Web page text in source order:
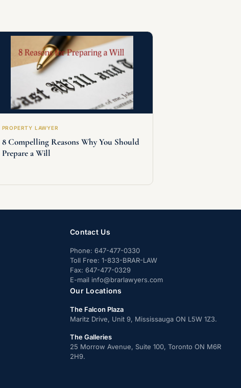
PROPERTY LAWYER
8 Compelling Reasons Why You Should
Prepare a Will
Contact Us
Phone:647-477-0330
Toll Free:1-833-BRAR-LAW
Fax:647-477-0329
E-mail info@brarlawyers.com
Our Locations
The Falcon Plaza
Maritz Drive, Unit 9, Mississauga ON L5W 1Z3.
The Galleries
25 Morrow Avenue, Suite 100, Toronto ON M6R
2H9.